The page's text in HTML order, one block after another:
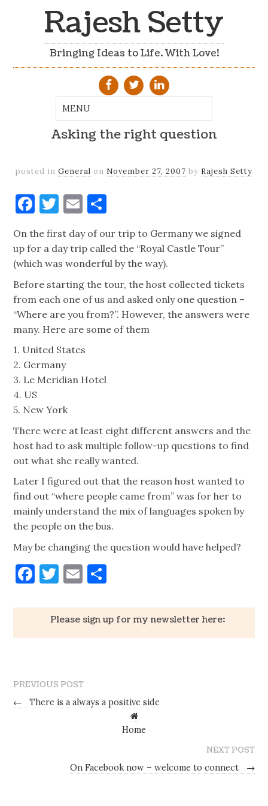
Rajesh Setty
Bringing Ideas to Life. With Love!
Asking the right question
posted in General on November 27, 2007 by Rajesh Setty
Facebook
Twitter
Email
On the first day of our trip to Germany we signed
up for a day trip called the “Royal Castle Tour”
(which was wonderful by the way).
Before starting the tour, the host collected tickets
from each one of us and asked only one question –
“Where are you from?”. However, the answers were
many. Here are some of them
1. United States
2. Germany
3. Le Meridian Hotel
4. US
5. New York
There were at least eight different answers and the
host had to ask multiple follow-up questions to find
out what she really wanted.
Later I figured out that the reason host wanted to
find out “where people came from” was for her to
mainly understand the mix of languages spoken by
the people on the bus.
May be changing the question would have helped?
Facebook
Twitter
Email
Please sign up for my newsletter here:
PREVIOUS POST
←
There is a always a positive side
Home
NEXT POST
On Facebook now – welcome to connect
→